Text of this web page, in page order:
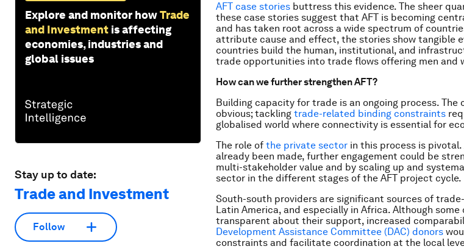
Explore and monitor howTrade
and Investment is affecting
economies, industries and
global issues
Stay up to date:
Trade and Investment
Follow
AFT case stories buttress this evidence. The sheer
these case stories suggest that AFT is becoming
and has taken root across a wide spectrum of
attribute cause and effect, the stories show tangible
countries build the human, institutional, and
trade opportunities into trade flows offering men and
How can we further strengthen AFT?
Building capacity for trade is an ongoing process. The
obvious; tackling trade-related binding constraints
globalised world where connectivity is essential for
The role of the private sector in this process is
already been made, further engagement could be
multi-stakeholder value and by scaling up and
sector in the different stages of the AFT project cycle.
South-south providers are significant sources of
Latin America, and especially in Africa. Although
transparent about their support, increased
Development Assistance Committee (DAC) donors
constraints and facilitate coordination at the local